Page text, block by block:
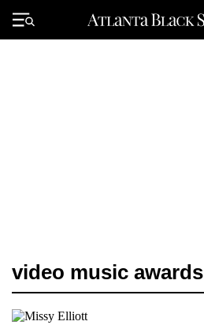
Primary
Menu
video music awards